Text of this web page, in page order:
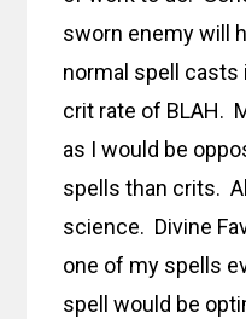
sworn enemy will
normal spell casts
crit rate of BLAH.
as I would be
spells than crits.
science. Divine
one of my spells
spell would be